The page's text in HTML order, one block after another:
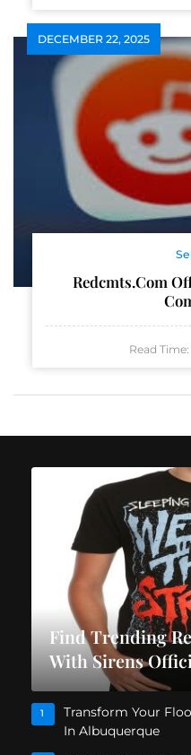
DECEMBER 22, 2025
Redcmts.com
Read Time:
Find Trending
With Sirens
1
Transform Your
In Albuquerque